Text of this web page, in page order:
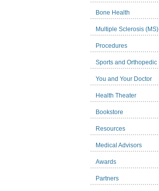
Bone Health
Multiple Sclerosis (MS)
Procedures
Sports and Orthopedic
You and Your Doctor
Health Theater
Bookstore
Resources
Medical Advisors
Awards
Partners